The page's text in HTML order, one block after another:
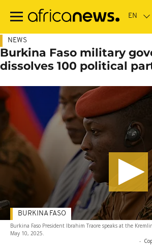
main
NEWS
Burkina Faso military
dissolves 100 political
Burkina Faso President Ibrahim Traore speaks at the
May 10, 2025.
-
BURKINA FASO